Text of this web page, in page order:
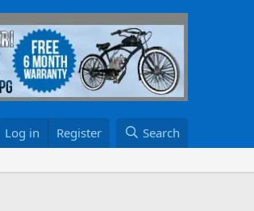
Log in Register Search